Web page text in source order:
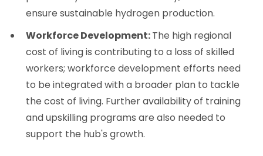
ensure sustainable hydrogen production.
Workforce Development:The high regional
cost of living is contributing to a loss of skilled
workers; workforce development efforts need
to be integrated with a broader plan to tackle
the cost of living. Further availability of training
and upskilling programs are also needed to
support the hub's growth.